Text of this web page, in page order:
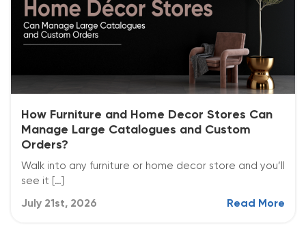
How Furniture and Home Decor Stores Can
Manage Large Catalogues and Custom
Orders?
Walk into any furniture or home decor store and you’ll
see it […]
July 21st, 2026 Read More